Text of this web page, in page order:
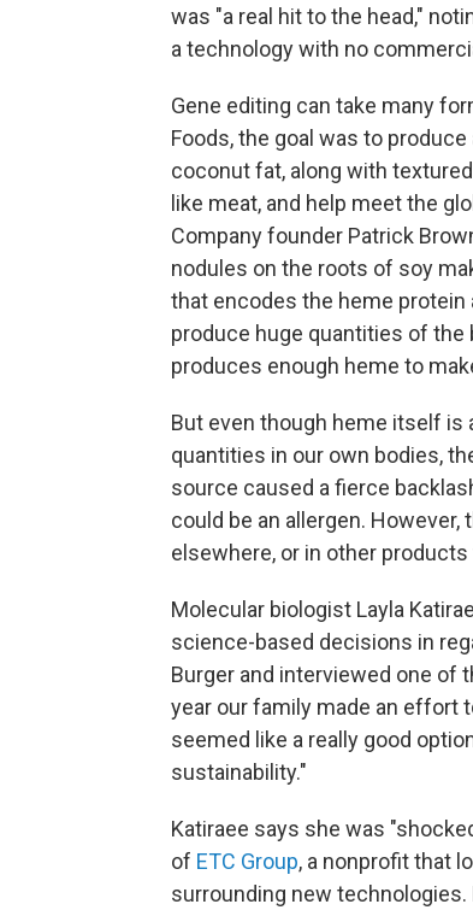
was "a real hit to the head,"
a technology with no
Gene editing can take many
Foods, the goal was to
coconut fat, along with
like meat, and help meet the
Company founder Patrick
nodules on the roots of soy
that encodes the heme
produce huge quantities of the
produces enough heme to
But even though heme itself is
quantities in our own bodies,
source caused a fierce
could be an allergen.
elsewhere, or in other
Molecular biologist Layla
science-based decisions in
Burger and interviewed one of
year our family made an effort
seemed like a really good
sustainability."
Katiraee says she was
of ETC Group, a nonprofit that
surrounding new technologies.